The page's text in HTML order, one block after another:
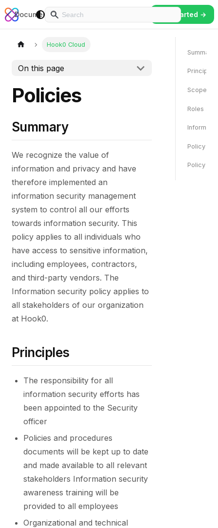
Hook0
Documentation Tutorials
Play Get Started →
Hook0 Cloud
On this page
Policies
Summary
We recognize the value of
information and privacy and have
therefore implemented an
information security management
system to control all our efforts
towards information security. This
policy applies to all individuals who
have access to sensitive information,
including employees, contractors,
and third-party vendors. The
Information security policy applies to
all stakeholders of our organization
at Hook0.
Principles
The responsibility for all
information security efforts has
been appointed to the Security
officer
Policies and procedures
documents will be kept up to date
and made available to all relevant
stakeholders Information security
awareness training will be
provided to all employees
Organizational and technical
Summary
Principles
Scope
Roles
Policy
Policy